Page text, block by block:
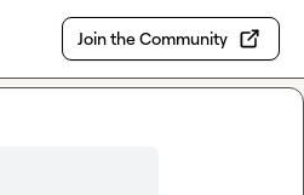
Join the Community